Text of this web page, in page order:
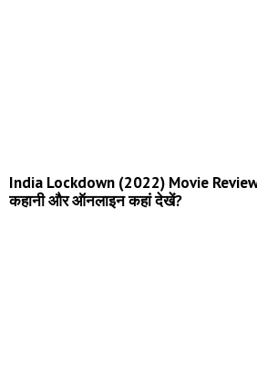
India Lockdown (2022) Movie
कहानी और ऑनलाइन कहां देखें?